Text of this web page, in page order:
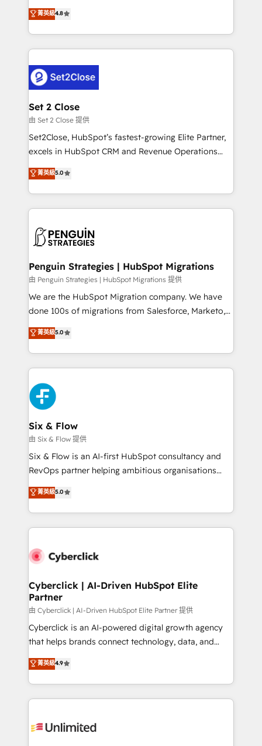
the United States, EU, UAE, Mexico and Latin
America. From casual user to super fan: make
aun así no crecen. Suele ser un círculo: procesos que
no generan datos confiables, datos que no permiten
decidir bien, y decisiones que no logran mejorar los
procesos. Y así, vuelta tras vuelta, el negocio gira sin
el CRM y más con cómo opera la empresa por
debajo. Te acompañamos a ordenar tu operación
para que genere la información que necesitás para
decidir, y HubSpot por fin rinda de verdad. Lo
hacemos paso a paso, sin frenar tu operación, con la
adopción que todos buscan y pocos logran. No es
implementaciones en LATAM. Imaginá HubSpot
mostrándote dónde está tu próxima venta, no solo
consecutivas, una tras otra.
菁英級4.8
Set 2 Close
由 Set 2 Close 提供
Set2Close, HubSpot’s fastest-growing Elite Partner,
excels in HubSpot CRM and Revenue Operations
(RevOps) services to boost B2B sales and growth.
As a top HubSpot Elite Partner, we specialize in
custom HubSpot CRM solutions. Our experts design,
implement, and optimize systems to enhance user
marketing, and service teams. From setup to
management, and speed up deal closures. With 500+
projects completed, our Agile approach ensures your
HubSpot CRM drives measurable results. Our
RevOps services align your sales, marketing, and
optimize the revenue lifecycle—lead generation to
retention—by refining processes and eliminating
maximize profitability and adapt to your goals.
菁英級5.0
Penguin Strategies | HubSpot Migrations
由 Penguin Strategies | HubSpot Migrations 提供
We are the HubSpot Migration company. We have
done 100s of migrations from Salesforce, Marketo,
Eloqua, Microsoft Dynamics, pipedrive and others.
We leverage our proven processes and AI to get it
done right the first time. We help companies build
high performing revenue operations across complex
sales cycles, multi system environments and global
SaaS or manufacturing teams. Trusted by leading
enterprises and fast growing scale ups including
Sony, Rapyd, Fiverr, XM Cyber, Wix - Base44, EMA
Design Automation and FIT. 📊 RevOps & data
architecture 🔗 CRM migrations & End to end
integrations 🤖 AI workflows & enrichment 📘 Team
HubSpot environments that teams use with
confidence and that leadership can rely on for
菁英級5.0
Six & Flow
由 Six & Flow 提供
Six & Flow is an AI-first HubSpot consultancy and
RevOps partner helping ambitious organisations
grow with clarity, confidence, and intelligence.
Operating across the UK, Netherlands, Ireland, and
Canada, we’ve delivered thousands of successful
HubSpot projects for mid-market and enterprise
combine HubSpot, data, and AI to design connected
and technology for predictable, scalable revenue
growth. Our expertise spans RevOps, CRM and data
architecture, AI enablement, and strategic marketing,
delivered through our proprietary FLAIR framework
for responsible AI adoption. As a HubSpot Elite
we blend strategy, creativity, and technology to help
organisations scale smarter and grow stronger.
菁英級5.0
Cyberclick | AI-Driven HubSpot Elite
Partner
由 Cyberclick | AI-Driven HubSpot Elite Partner 提供
Cyberclick is an AI-powered digital growth agency
that helps brands connect technology, data, and
creativity to achieve measurable results. Founded in
Barcelona and operating across Spain, LATAM, and
the UK, we support global companies in building
smarter marketing, sales, and customer success
Iberia (Spain & Portugal), we combine human insight
菁英級4.9